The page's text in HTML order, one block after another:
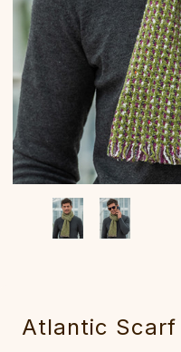
Atlantic Scarf